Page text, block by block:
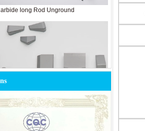
long Rod Unground